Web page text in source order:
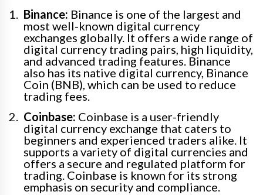
Binance: Binance is one of the largest and
most well-known digital currency
exchanges globally. It offers a wide range of
digital currency trading pairs, high liquidity,
and advanced trading features. Binance
also has its native digital currency, Binance
Coin (BNB), which can be used to reduce
trading fees.
Coinbase: Coinbase is a user-friendly
digital currency exchange that caters to
beginners and experienced traders alike. It
supports a variety of digital currencies and
offers a secure and regulated platform for
trading. Coinbase is known for its strong
emphasis on security and compliance.